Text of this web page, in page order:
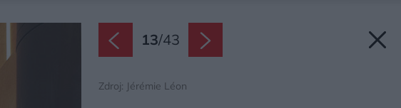
13/43
Zdroj: Jérémie Léon